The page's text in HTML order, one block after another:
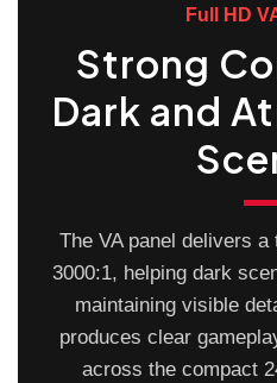
Full HD
Strong
Dark and
The VA panel delivers
3000:1, helping dark
maintaining visible
produces clear
across the compact